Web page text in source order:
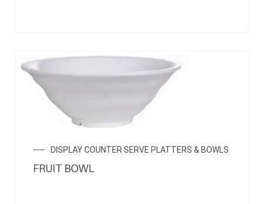
DISPLAY COUNTER SERVE PLATTERS & BOWLS
FRUIT BOWL